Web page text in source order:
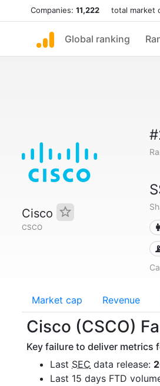
Companies: 11,222 total market
Global ranking
Cisco
CSCO
Market cap Revenue
Cisco (CSCO)
Key failure to deliver metrics
Last SEC data release:
Last 15 days FTD